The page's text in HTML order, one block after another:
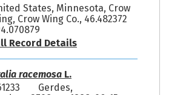
States, Minnesota, Crow
Crow Wing Co., 46.482372
Record Details
racemosaL.
Gerdes,